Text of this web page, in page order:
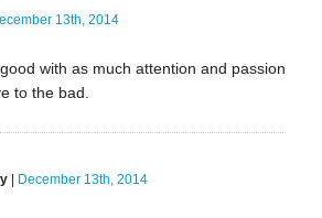
13th, 2014
with as much attention and passion
to the bad.
| December 13th, 2014